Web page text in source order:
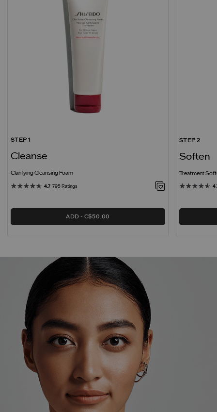
STEP 1
Cleanse
Clarifying Cleansing Foam
4.7 795 Ratings
ADD C$50.00
STEP 2
Soften
Treatment